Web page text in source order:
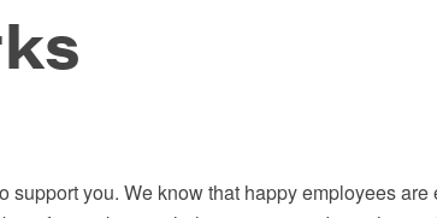
support you. We know that happy employees